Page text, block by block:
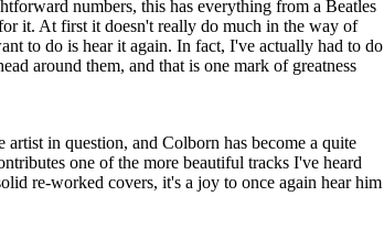
numbers, this has everything from a Beatles
it. At first it doesn't really do much in the way of
to do is hear it again. In fact, I've actually had to do
around them, and that is one mark of greatness
in question, and Colborn has become a quite
one of the more beautiful tracks I've heard
re-worked covers, it's a joy to once again hear him